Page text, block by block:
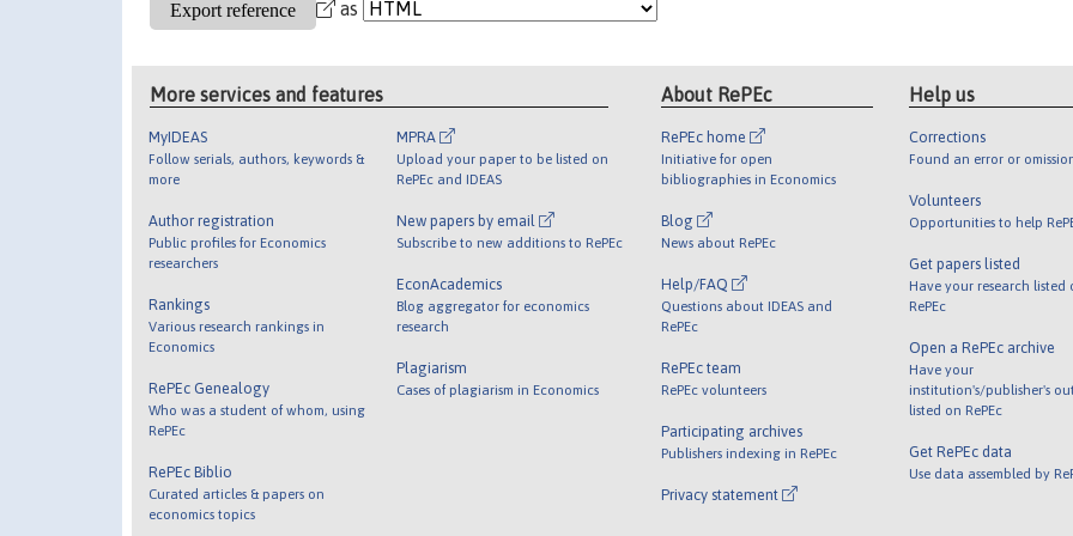
as
More services and features
MyIDEAS
Follow serials, authors, keywords &
more
Author registration
Public profiles for Economics
researchers
Rankings
Various research rankings in
Economics
RePEc Genealogy
Who was a student of whom, using
RePEc
RePEc Biblio
Curated articles & papers on
economics topics
MPRA
Upload your paper to be listed on
RePEc and IDEAS
New papers by email
Subscribe to new additions to RePEc
EconAcademics
Blog aggregator for economics
research
Plagiarism
Cases of plagiarism in Economics
About RePEc
RePEc home
Initiative for open
bibliographies in Economics
Blog
News about RePEc
Help/FAQ
Questions about IDEAS and
RePEc
RePEc team
RePEc volunteers
Participating archives
Publishers indexing in RePEc
Privacy statement
Help us
Corrections
Found an error or
Volunteers
Opportunities to help
Get papers listed
Have your research listed
RePEc
Open a RePEc archive
Have your
institution's/publisher's
listed on RePEc
Get RePEc data
Use data assembled by